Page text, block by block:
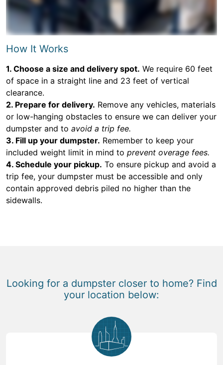
How It Works
1. Choose a size and delivery spot. We require 60 feet
of space in a straight line and 23 feet of vertical
clearance.
2. Prepare for delivery. Remove any vehicles, materials
or low-hanging obstacles to ensure we can deliver your
dumpster and to avoid a trip fee.
3. Fill up your dumpster. Remember to keep your
included weight limit in mind to prevent overage fees.
4. Schedule your pickup. To ensure pickup and avoid a
trip fee, your dumpster must be accessible and only
contain approved debris piled no higher than the
sidewalls.
Looking for a dumpster closer to home? Find
your location below: